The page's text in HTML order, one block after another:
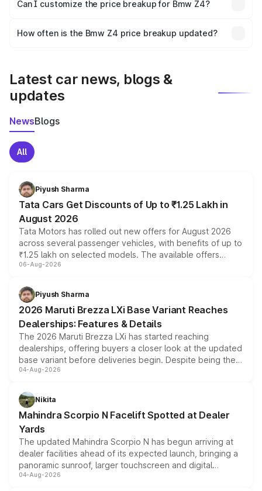
and it is included in the on-road price breakup.
Can I customize the price breakup for Bmw Z4?
accessories, or different insurance plans, which will adjust
How often is the Bmw Z4 price breakup updated?
Latest car news, blogs &
updates
NewsBlogs
All
Piyush Sharma
Tata Cars Get Discounts of Up to ₹1.25 Lakh in
August 2026
Tata Motors has rolled out new offers for August 2026
across several passenger vehicles, with benefits of up to
₹1.25 lakh on selected models. The available offers
include consumer discounts, exchange bonuses,
benefits, depending on the vehicle, variant and eligibility,
giving buyers multiple ways to reduce the overall
purchase cost.
06-Aug-2026
Piyush Sharma
2026 Maruti Brezza LXi Base Variant Reaches
Dealerships: Features & Details
The 2026 Maruti Brezza LXi has started reaching
dealerships, offering buyers a closer look at the updated
base variant before deliveries begin. Despite being the
entry-level trim, it comes with several standard safety
aspirated or turbo-petrol powertrains, making it an
attractive option in the compact SUV segment.
04-Aug-2026
Nikita
Mahindra Scorpio N Facelift Spotted at Dealer
Yards
The updated Mahindra Scorpio N has begun arriving at
dealer facilities ahead of its expected launch, bringing a
panoramic sunroof, larger touchscreen and digital
instrument cluster borrowed from the Thar Roxx, along
04-Aug-2026